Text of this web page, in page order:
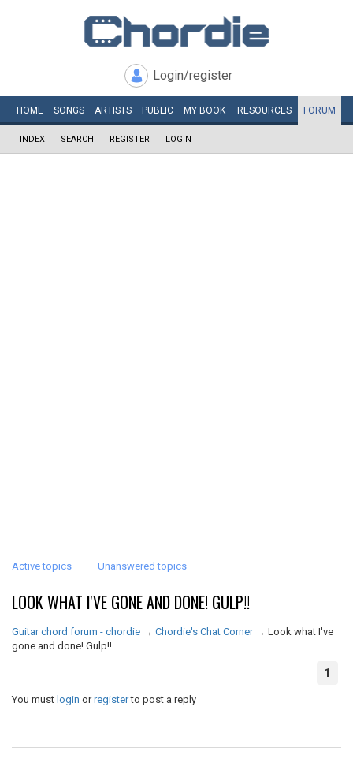
Login/register
HOME SONGS ARTISTS PUBLIC MY BOOK RESOURCES FORUM
INDEX SEARCH REGISTER LOGIN
Active topics Unanswered topics
LOOK WHAT I'VE GONE AND DONE! GULP!!
Guitar chord forum - chordie → Chordie's Chat Corner → Look what I've
gone and done! Gulp!!
1
You must login orregisterto post a reply